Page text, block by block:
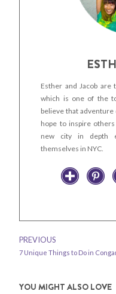
Esther and Jacob are
which is one of the
believe that adventure
hope to inspire
new city in depth
themselves in NYC.
PREVIOUS
YOU MIGHT ALSO LOVE